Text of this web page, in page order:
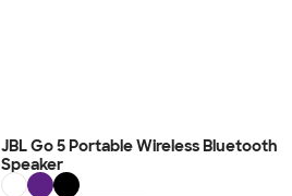
JBL Go 5 Portable Wireless Bluetooth
Speaker